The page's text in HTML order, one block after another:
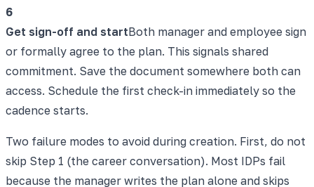
6
Get sign-off and startBoth manager and employee sign
or formally agree to the plan. This signals shared
commitment. Save the document somewhere both can
access. Schedule the first check-in immediately so the
cadence starts.
Two failure modes to avoid during creation. First, do not
skip Step 1 (the career conversation). Most IDPs fail
because the manager writes the plan alone and skips